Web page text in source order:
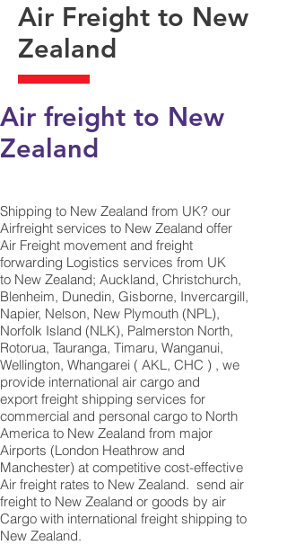
Air Freight to New
Zealand
Air freight to New
Zealand
Shipping to New Zealand from UK? our
Airfreight services to New Zealand offer
Air Freight movement and freight
forwarding Logistics services from UK
to New Zealand; Auckland, Christchurch,
Blenheim, Dunedin, Gisborne, Invercargill,
Napier, Nelson, New Plymouth (NPL),
Norfolk Island (NLK), Palmerston North,
Rotorua, Tauranga, Timaru, Wanganui,
Wellington, Whangarei ( AKL, CHC ) , we
provide international air cargo and
export freight shipping services for
commercial and personal cargo to North
America to New Zealand from major
Airports (London Heathrow and
Manchester) at competitive cost-effective
Air freight rates to New Zealand. ​ send air
freight to New Zealand or goods by air
Cargo with international freight shipping to
New Zealand.